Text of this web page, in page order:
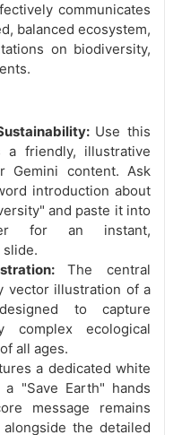
communicates
balanced ecosystem,
on biodiversity,
Use this
a friendly, illustrative
Gemini content. Ask
introduction about
and paste it into
for an instant,
The central
vector illustration of a
to capture
complex ecological
all ages.
a dedicated white
"Save Earth" hands
message remains
the detailed